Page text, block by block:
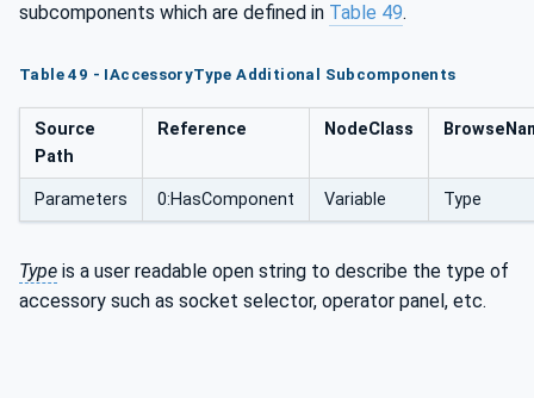
subcomponents which are defined in Table 49.
Table 49 - IAccessoryType Additional Subcomponents
Source
Path
Reference NodeClass
Parameters 0:HasComponent Variable Type
Type is a user readable open string to describe the type of
accessory such as socket selector, operator panel, etc.